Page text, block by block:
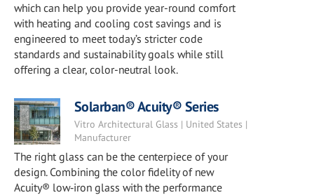
which can help you provide year-round comfort
with heating and cooling cost savings and is
engineered to meet today’s stricter code
standards and sustainability goals while still
offering a clear, color-neutral look.
Solarban® Acuity® Series
Vitro Architectural Glass | United States |
Manufacturer
The right glass can be the centerpiece of your
design. Combining the color fidelity of new
Acuity® low‑iron glass with the performance